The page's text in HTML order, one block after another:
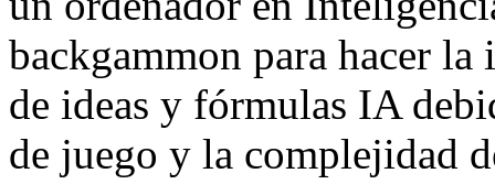
backgammon para hacer
de ideas y fórmulas IA
de juego y la complejidad